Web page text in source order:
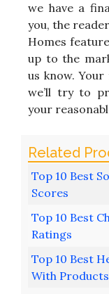
we have a
you, the
Homes
up to the
us know. Your
we’ll try to
your
Top 10 Best
Scores
Top 10 Best
Ratings
Top 10 Best
With